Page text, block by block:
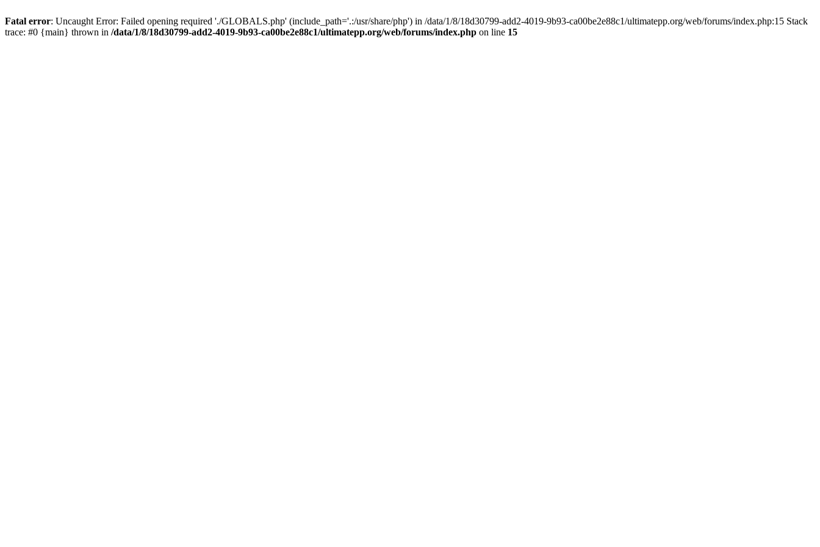
Fatal error: Uncaught Error: Failed opening required './GLOBALS.php' (include_path='.:/usr/share/php') in /data/1/8/18d30799-add2-4019-9b93-ca00be2e88c1/ultimatepp.org/web/forums/index.php:15 Stack
trace: #0 {main} thrown in /data/1/8/18d30799-add2-4019-9b93-ca00be2e88c1/ultimatepp.org/web/forums/index.php on line 15